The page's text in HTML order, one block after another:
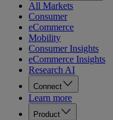
All Markets
Consumer
eCommerce
Mobility
Consumer Insights
eCommerce Insights
Research AI
Connect
Learn more
Product